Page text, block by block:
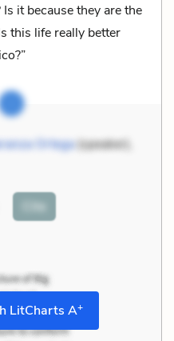
it because they are the
this life really better
Ortega(speaker),
Cite
LitCharts A+